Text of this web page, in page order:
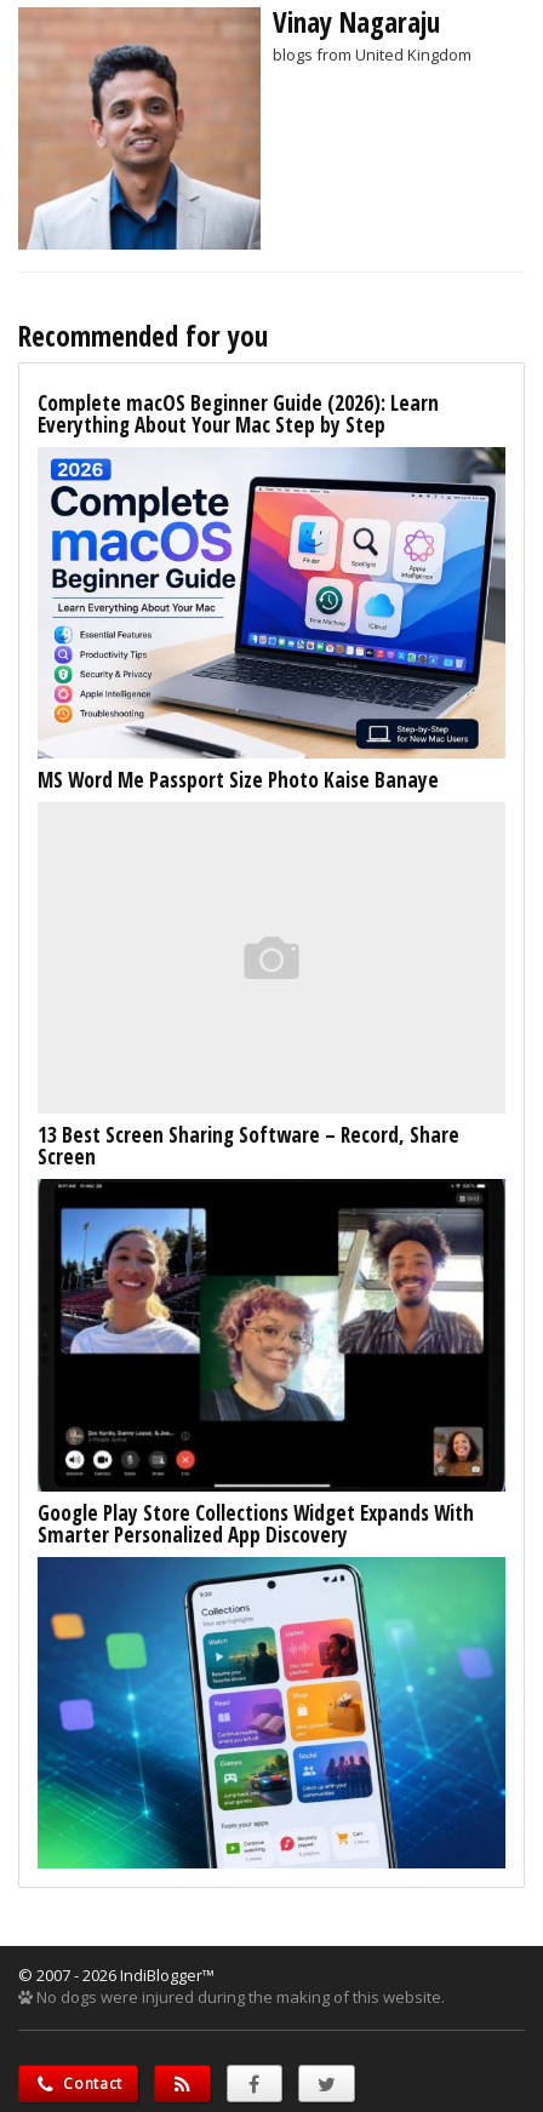
Vinay Nagaraju
blogs from United Kingdom
Recommended for you
Complete macOS Beginner Guide (2026): Learn
Everything About Your Mac Step by Step
MS Word Me Passport Size Photo Kaise Banaye
13 Best Screen Sharing Software – Record, Share
Screen
Google Play Store Collections Widget Expands With
Smarter Personalized App Discovery
© 2007 - 2026 IndiBlogger™
No dogs were injured during the making of this website.
Contact